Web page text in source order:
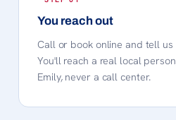
You reach out
Call or book online and tell
You'll reach a real local
Emily, never a call center.